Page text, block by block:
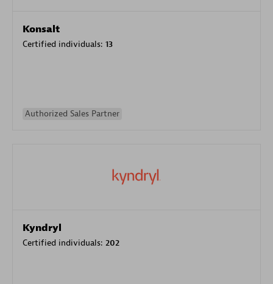
Konsalt
Certified individuals: 13
Authorized Sales Partner
Kyndryl
Certified individuals: 202